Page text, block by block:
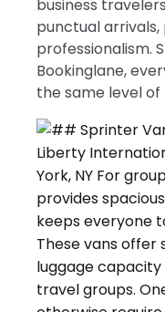
business
punctual
professionalism.
Bookinglane,
the same level